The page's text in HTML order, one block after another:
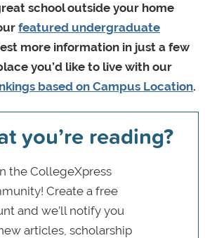
school outside your home
featured undergraduate
more information in just a few
you’d like to live with our
based on Campus Location.
you’re reading?
the CollegeXpress
Create a free
and we’ll notify you
articles, scholarship